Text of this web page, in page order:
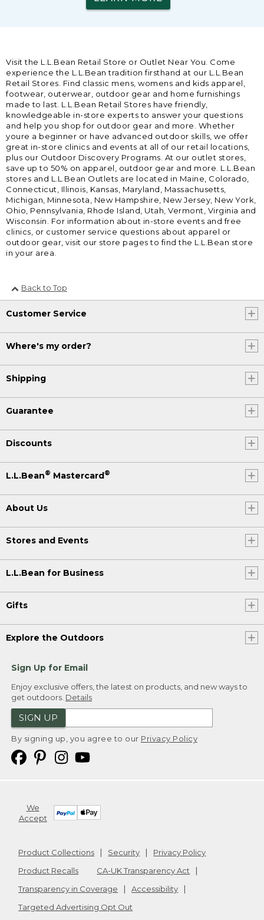
Visit the L.L.Bean Retail Store or Outlet Near You. Come
experience the L.L.Bean tradition firsthand at our L.L.Bean
Retail Stores. Find classic mens, womens and kids apparel,
footwear, outerwear, outdoor gear and home furnishings
made to last. L.L.Bean Retail Stores have friendly,
knowledgeable in-store experts to answer your questions
and help you shop for outdoor gear and more. Whether
youre a beginner or have advanced outdoor skills, we offer
great in-store clinics and events at all of our retail locations,
plus our Outdoor Discovery Programs. At our outlet stores,
save up to 50% on apparel, outdoor gear and more. L.L.Bean
stores and L.L.Bean Outlets are located in Maine, Colorado,
Connecticut, Illinois, Kansas, Maryland, Massachusetts,
Michigan, Minnesota, New Hampshire, New Jersey, New York,
Ohio, Pennsylvania, Rhode Island, Utah, Vermont, Virginia and
Wisconsin. For information about in-store events and free
clinics, or customer service questions about apparel or
outdoor gear, visit our store pages to find the L.L.Bean store
in your area.
Back to Top
Customer Service
Where's my order?
Shipping
Guarantee
Discounts
L.L.Bean® Mastercard®
About Us
Stores and Events
L.L.Bean for Business
Gifts
Explore the Outdoors
Sign Up for Email
Enjoy exclusive offers, the latest on products, and new ways to
get outdoors. Details
SIGN UP
By signing up, you agree to our Privacy Policy
We
Accept
Product Collections Security
Privacy Policy
Product Recalls
CA-UK Transparency Act
Transparency in Coverage
Accessibility
Targeted Advertising Opt Out